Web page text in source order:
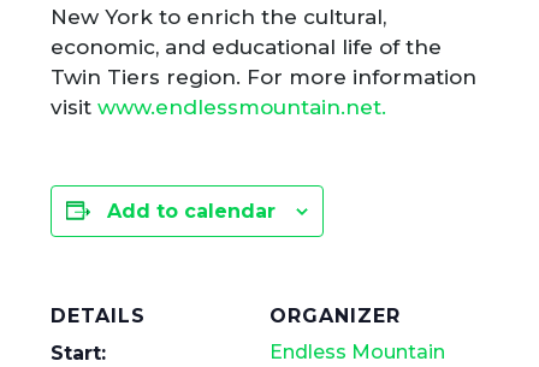
New York to enrich the cultural,
economic, and educational life of the
Twin Tiers region. For more information
visitwww.endlessmountain.net.
Add to calendar
DETAILS
Start:
ORGANIZER
Endless Mountain